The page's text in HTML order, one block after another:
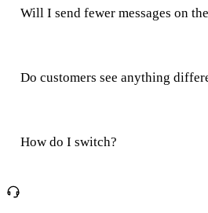
Will I send fewer messages on
Do customers see anything
How do I switch?